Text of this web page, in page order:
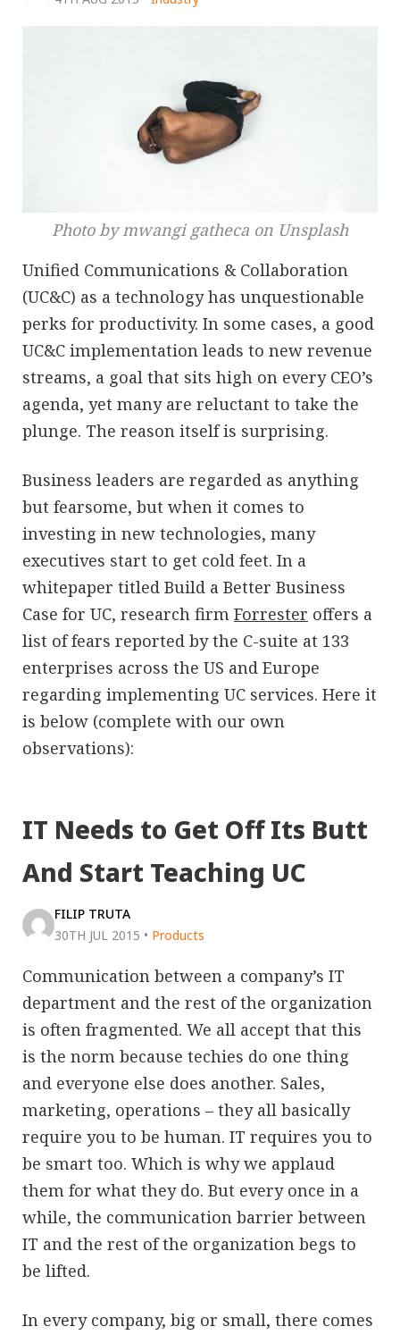
Photo by mwangi gatheca on Unsplash
Unified Communications & Collaboration
(UC&C) as a technology has unquestionable
perks for productivity. In some cases, a good
UC&C implementation leads to new revenue
streams, a goal that sits high on every CEO’s
agenda, yet many are reluctant to take the
plunge. The reason itself is surprising.
Business leaders are regarded as anything
but fearsome, but when it comes to
investing in new technologies, many
executives start to get cold feet. In a
whitepaper titled Build a Better Business
Case for UC, research firm Forrester offers a
list of fears reported by the C-suite at 133
enterprises across the US and Europe
regarding implementing UC services. Here it
is below (complete with our own
observations):
IT Needs to Get Off Its Butt
And Start Teaching UC
FILIP TRUTA
30TH JUL 2015 • Products
Communication between a company’s IT
department and the rest of the organization
is often fragmented. We all accept that this
is the norm because techies do one thing
and everyone else does another. Sales,
marketing, operations – they all basically
require you to be human. IT requires you to
be smart too. Which is why we applaud
them for what they do. But every once in a
while, the communication barrier between
IT and the rest of the organization begs to
be lifted.
In every company, big or small, there comes